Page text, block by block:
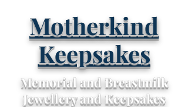
Motherkind
Keepsakes
Memorial and Breastmilk
Jewellery and Keepsakes